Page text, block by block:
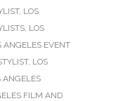
, LOS
, LOS
ANGELES EVENT
, LOS
ANGELES
FILM AND